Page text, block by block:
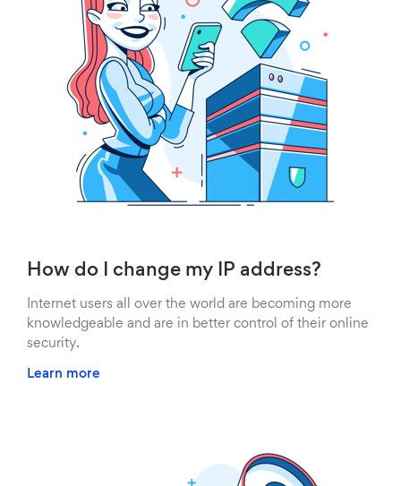
How do I change my IP address?
Internet users all over the world are becoming more
knowledgeable and are in better control of their online
security.
Learn more